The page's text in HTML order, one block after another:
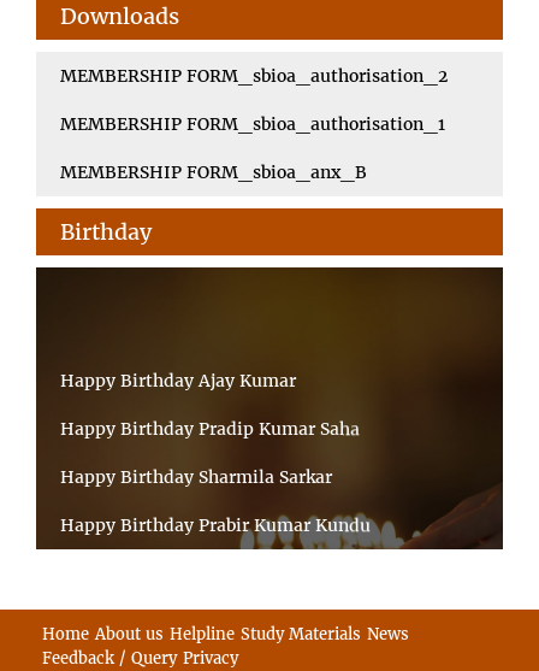
Downloads
MEMBERSHIP FORM_sbioa_authorisation_2
MEMBERSHIP FORM_sbioa_authorisation_1
MEMBERSHIP FORM_sbioa_anx_B
Birthday
Happy Birthday Ajay Kumar
Happy Birthday Pradip Kumar Saha
Happy Birthday Sharmila Sarkar
Happy Birthday Prabir Kumar Kundu
Happy Birthday Souvik Barman
Happy Birthday Bappaditya Chatterjee
Home About us Helpline Study Materials News
Feedback / Query Privacy